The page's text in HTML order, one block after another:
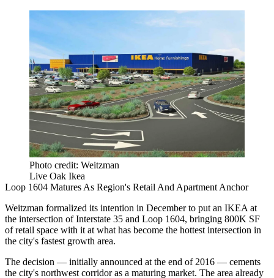
Photo credit: Weitzman
Live Oak Ikea
Loop 1604 Matures As Region's Retail And Apartment Anchor
Weitzman formalized its intention in Decemberto put an IKEA at
the intersection of Interstate 35 and Loop 1604, bringing 800K SF
of retail space with it at what has become the hottest intersection in
the city's fastest growth area.
The decision — initially announced at the end of 2016 — cements
the city's northwest corridor as a maturing market. The area already